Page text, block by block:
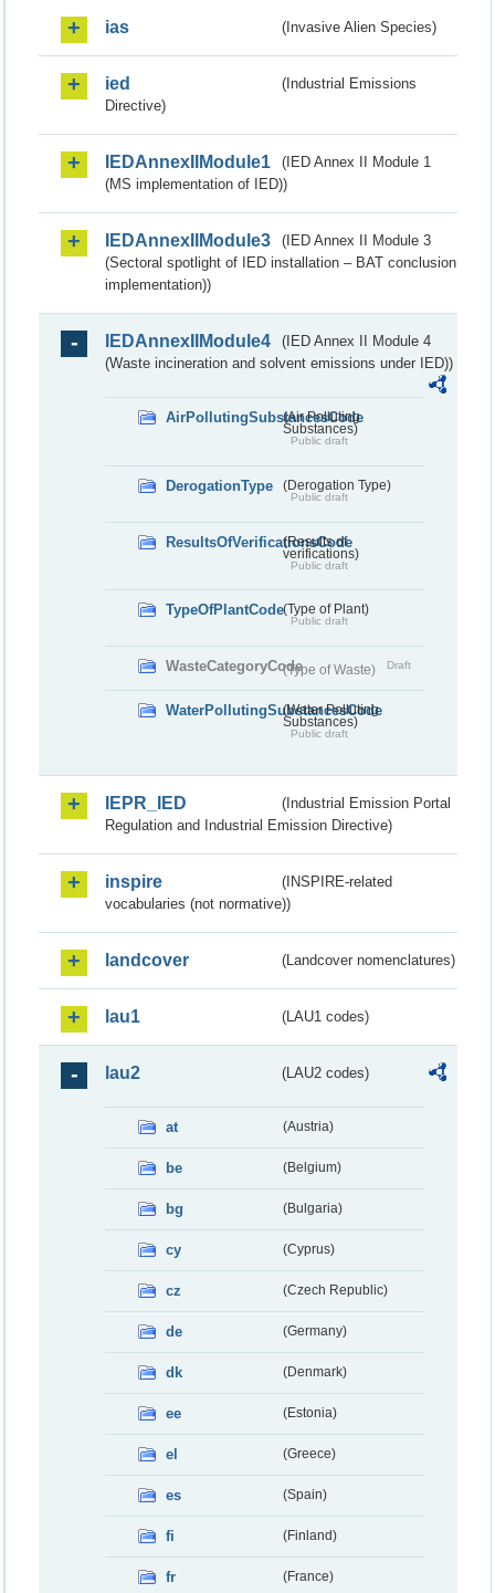
ias (Invasive Alien Species)
ied
(Industrial Emissions
Directive)
IEDAnnexIIModule1
(IED Annex II Module 1
(MS implementation of IED))
IEDAnnexIIModule3
(IED Annex II Module 3
(Sectoral spotlight of IED installation – BAT conclusion
implementation))
IEDAnnexIIModule4
(IED Annex II Module 4
(Waste incineration and solvent emissions under IED))
AirPollutingSubstancesCode
(Air Polluting
Substances)
Public draft
DerogationType (Derogation Type)
Public draft
ResultsOfVerificationsCode
(Results of
verifications)
Public draft
TypeOfPlantCode(Type of Plant)
Public draft
WasteCategoryCode(Type of Waste) Draft
WaterPollutingSubstancesCode
(Water Polluting
Substances)
Public draft
IEPR_IED
(Industrial Emission Portal
Regulation and Industrial Emission Directive)
inspire
(INSPIRE-related
vocabularies (not normative))
landcover (Landcover nomenclatures)
lau1 (LAU1 codes)
lau2 (LAU2 codes)
at (Austria)
be (Belgium)
bg (Bulgaria)
cy (Cyprus)
cz (Czech Republic)
de (Germany)
dk (Denmark)
ee (Estonia)
el (Greece)
es (Spain)
fi (Finland)
fr (France)